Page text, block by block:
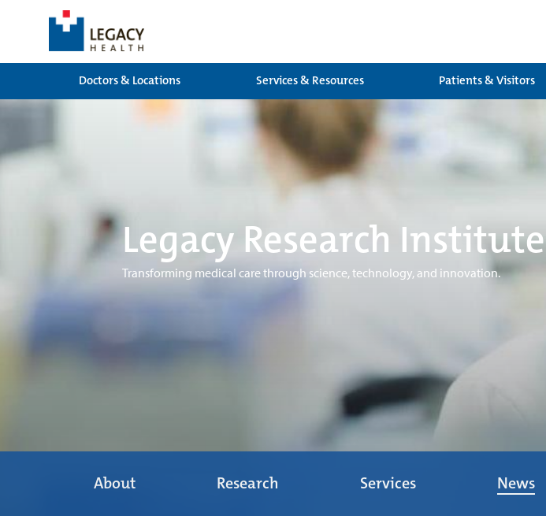
Doctors & Locations
Services & Resources Patients & Visitors
Legacy Research Institute
Transforming medical care through science, technology, and innovation.
About Research Services News